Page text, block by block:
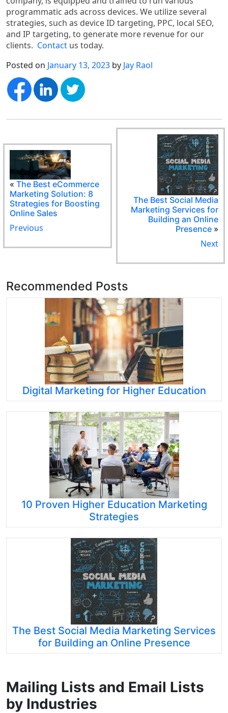
programmatic ads across devices. We utilize several
strategies, such as device ID targeting, PPC, local SEO,
and IP targeting, to generate more revenue for our
clients. Contact us today.
Posted on January 13, 2023 by Jay Raol
«The Best eCommerce
Marketing Solution: 8
Strategies for Boosting
Online Sales
Previous
The Best Social Media
Marketing Services for
Building an Online
Presence»
Next
Recommended Posts
Digital Marketing for Higher Education
10 Proven Higher Education Marketing
Strategies
The Best Social Media Marketing Services
for Building an Online Presence
Mailing Lists and Email Lists
by Industries